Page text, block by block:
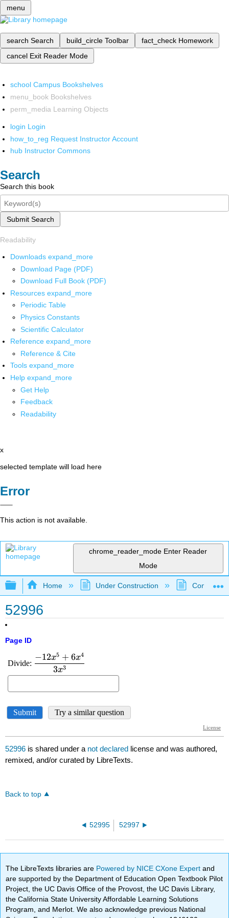
menu
search Search build_circle Toolbar fact_check Homework
cancel Exit Reader Mode
school Campus Bookshelves
menu_book Bookshelves
perm_media Learning Objects
login Login
how_to_reg Request Instructor Account
hub Instructor Commons
Search
Search this book
Submit Search
Readability
Downloads expand_more
Download Page (PDF)
Download Full Book (PDF)
Resources expand_more
Periodic Table
Physics Constants
Scientific Calculator
Reference expand_more
Reference & Cite
Tools expand_more
Help expand_more
Get Help
Feedback
Readability
x
selected template will load here
Error
This action is not available.
chrome_reader_mode Enter Reader
Mode
Expand/collapse global hierarchy
Home Under Construction
52996
Page ID
52996 is shared under a not declared license and was authored,
remixed, and/or curated by LibreTexts.
Back to top
52995 52997
The LibreTexts libraries are Powered by NICE CXone Expertand
are supported by the Department of Education Open Textbook Pilot
Project, the UC Davis Office of the Provost, the UC Davis Library,
the California State University Affordable Learning Solutions
Program, and Merlot. We also acknowledge previous National